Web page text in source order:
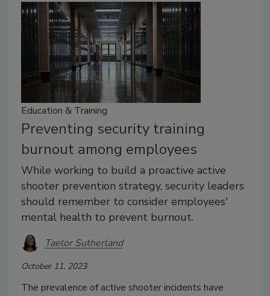
Education & Training
Preventing security training
burnout among employees
While working to build a proactive active
shooter prevention strategy, security leaders
should remember to consider employees'
mental health to prevent burnout.
Taelor Sutherland
October 11, 2023
The prevalence of active shooter incidents have